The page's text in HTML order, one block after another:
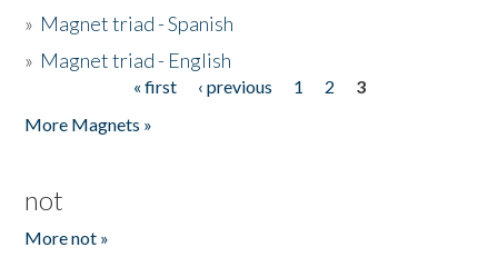
» Magnet triad - Spanish
» Magnet triad - English
« first ‹ previous 1 2
3
More Magnets »
not
More not »